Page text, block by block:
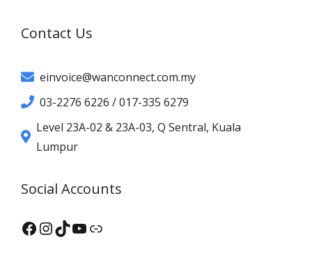
Contact Us
einvoice@wanconnect.com.my
03-2276 6226 / 017-335 6279
Level 23A-02 & 23A-03, Q Sentral, Kuala
Lumpur
Social Accounts
Facebook
Instagram
TikTok
YouTube
XHS